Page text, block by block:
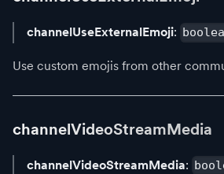
channelUseExternalEmoji:
Use custom emojis from other
channelVideoStreamMedia
channelVideoStreamMedia: